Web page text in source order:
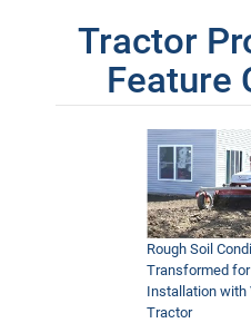
Tractor
Feature
Rough Soil
Transformed
Installation with
Tractor